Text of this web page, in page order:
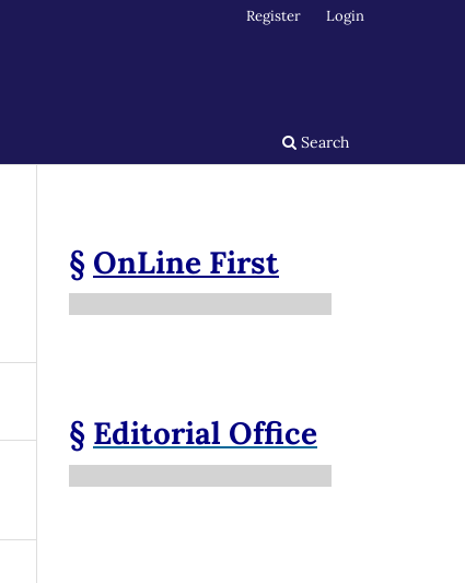
Search
Register Login
§ OnLine First
§ Editorial Office